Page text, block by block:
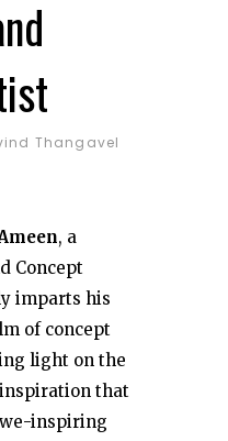
Thangavel
, a
Concept
imparts his
of concept
light on the
that
inspiring